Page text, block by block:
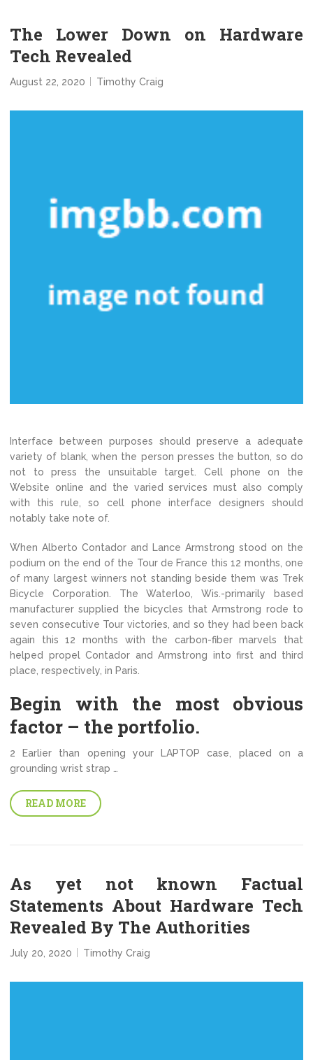
The Lower Down on Hardware
Tech Revealed
August 22, 2020 Timothy Craig
Interface between purposes should preserve a adequate
variety of blank, when the person presses the button, so do
not to press the unsuitable target. Cell phone on the
Website online and the varied services must also comply
with this rule, so cell phone interface designers should
notably take note of.
When Alberto Contador and Lance Armstrong stood on the
podium on the end of the Tour de France this 12 months, one
of many largest winners not standing beside them was Trek
Bicycle Corporation. The Waterloo, Wis.-primarily based
manufacturer supplied the bicycles that Armstrong rode to
seven consecutive Tour victories, and so they had been back
again this 12 months with the carbon-fiber marvels that
helped propel Contador and Armstrong into first and third
place, respectively, in Paris.
Begin with the most obvious
factor – the portfolio.
2 Earlier than opening your LAPTOP case, placed on a
grounding wrist strap …
READ MORE
As yet not known Factual
Statements About Hardware Tech
Revealed By The Authorities
July 20, 2020 Timothy Craig